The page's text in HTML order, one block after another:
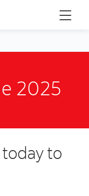
Menu
2025
to